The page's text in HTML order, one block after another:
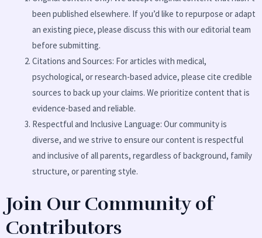
been published elsewhere. If you’d like to repurpose or adapt
an existing piece, please discuss this with our editorial team
before submitting.
Citations and Sources: For articles with medical,
psychological, or research-based advice, please cite credible
sources to back up your claims. We prioritize content that is
evidence-based and reliable.
Respectful and Inclusive Language: Our community is
diverse, and we strive to ensure our content is respectful
and inclusive of all parents, regardless of background, family
structure, or parenting style.
Join Our Community of
Contributors